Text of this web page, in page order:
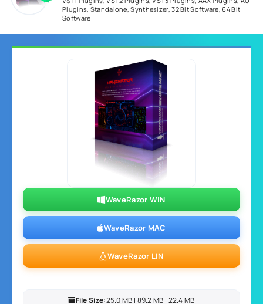
Plugins, Standalone,Synthesizer,32 Bit Software,64 Bit
Software
WaveRazor WIN
WaveRazor MAC
WaveRazor LIN
File Size:25.0 MB | 89.2 MB | 22.4 MB